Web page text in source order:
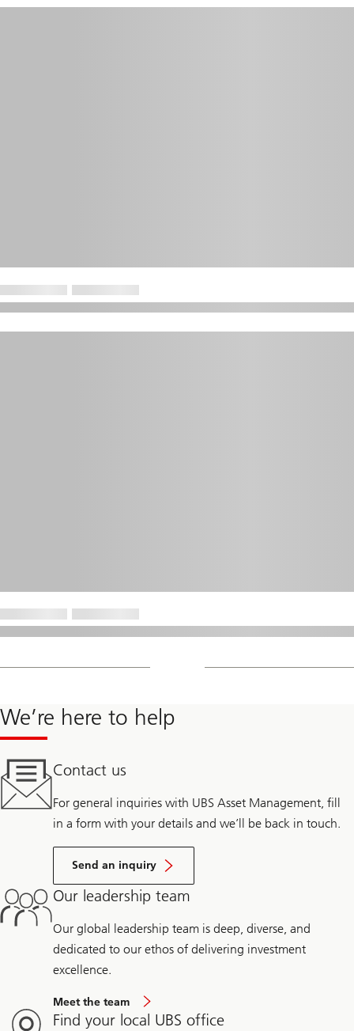
We’re here to help
Contact us
For general inquiries with UBS Asset Management, fill
in a form with your details and we’ll be back in touch.
Send an inquiry
Our leadership team
Our global leadership team is deep, diverse, and
dedicated to our ethos of delivering investment
excellence.
Meet the team
Find your local UBS office